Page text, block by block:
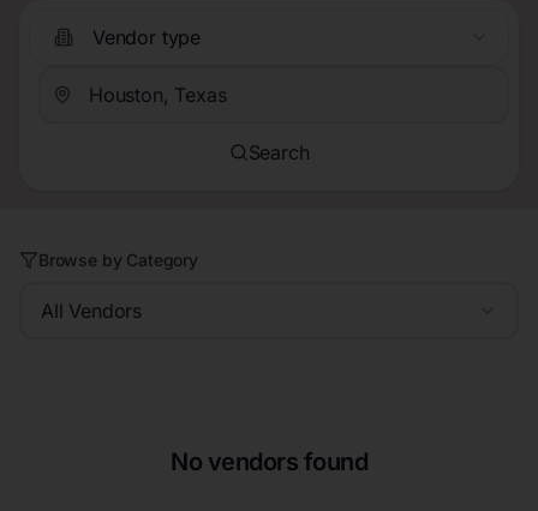
Vendor type
Search
Browse by Category
All Vendors
No vendors found